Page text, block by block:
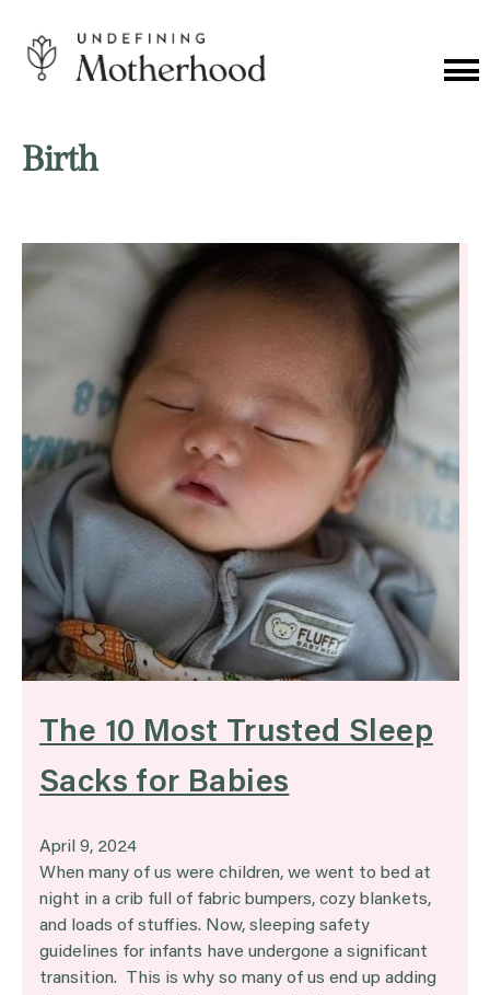
content
Birth
The 10 Most Trusted Sleep
Sacks for Babies
April 9, 2024
When many of us were children, we went to bed at
night in a crib full of fabric bumpers, cozy blankets,
and loads of stuffies. Now, sleeping safety
guidelines for infants have undergone a significant
transition. This is why so many of us end up adding